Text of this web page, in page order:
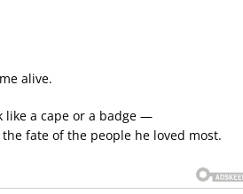
alive.
like a cape or a badge —
fate of the people he loved most.